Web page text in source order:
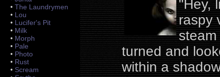
• The Laundrymen
• Lou
• Lucifer's Pit
• Milk
• Morph
• Pale
• Photo
• Rust
• Scream
"Hey,
raspy
turned and
within a